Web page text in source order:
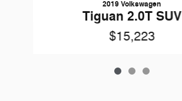
2019 Volkswagen
Tiguan 2.0T SUV
$15,223